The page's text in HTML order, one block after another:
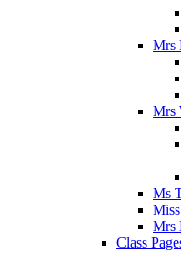
Mrs
Mrs
Ms
Mrs
Class